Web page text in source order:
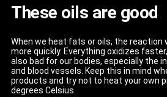
These oils are good
When we heat fats or oils, the reaction
more quickly. Everything oxidizes
also bad for our bodies, especially the
and blood vessels. Keep this in mind
products and try not to heat your own
degrees Celsius.